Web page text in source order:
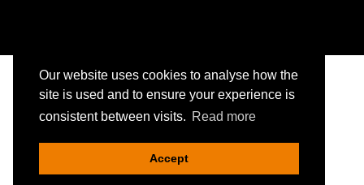
Our website uses cookies to analyse how the
site is used and to ensure your experience is
consistent between visits. Read more
Accept
Copyright © Jointing Tech. All rights reserved.
Registered in England. Company Number 00636445